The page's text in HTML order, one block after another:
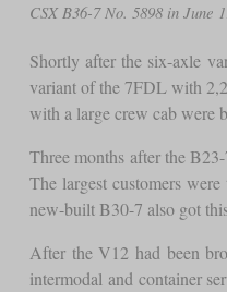
CSX B36-7 No. 5898 in June
Shortly after the six-axle
variant of the 7FDL with
with a large crew cab were
Three months after the
The largest customers
new-built B30-7 also got
After the V12 had been
intermodal and container